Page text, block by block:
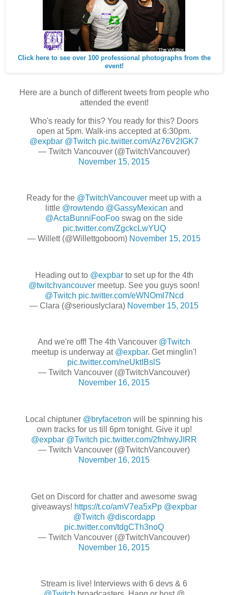
Click here to see over 100 professional photographs from the
event!
Here are a bunch of different tweets from people who
attended the event!
Who's ready for this? You ready for this? Doors
open at 5pm. Walk-ins accepted at 6:30pm.
@expbar @Twitch pic.twitter.com/Az76V2IGK7
— Twitch Vancouver (@TwitchVancouver)
November 15, 2015
Ready for the @TwitchVancouver meet up with a
little @rowtendo @GassyMexican and
@ActaBunniFooFoo swag on the side
pic.twitter.com/ZgckcLwYUQ
— Willett (@Willettgoboom) November 15, 2015
Heading out to @expbarto set up for the 4th
@twitchvancouver meetup. See you guys soon!
@Twitch pic.twitter.com/eWNOml7Ncd
— Clara (@seriouslyclara) November 15, 2015
And we're off! The 4th Vancouver @Twitch
meetup is underway at @expbar. Get minglin'!
pic.twitter.com/neUktIBslS
— Twitch Vancouver (@TwitchVancouver)
November 16, 2015
Local chiptuner @bryfacetron will be spinning his
own tracks for us till 6pm tonight. Give it up!
@expbar @Twitch pic.twitter.com/2fnhwyJIRR
— Twitch Vancouver (@TwitchVancouver)
November 16, 2015
Get on Discord for chatter and awesome swag
giveaways! https://t.co/amV7ea5xPp @expbar
@Twitch @discordapp
pic.twitter.com/tdgCTh3noQ
— Twitch Vancouver (@TwitchVancouver)
November 16, 2015
Stream is live! Interviews with 6 devs & 6